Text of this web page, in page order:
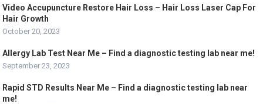
Video Accupuncture Restore Hair Loss – Hair Loss Laser Cap For
Hair Growth
October 20, 2023
Allergy Lab Test Near Me – Find a diagnostic testing lab near me!
September 23, 2023
Rapid STD Results Near Me – Find a diagnostic testing lab near
me!